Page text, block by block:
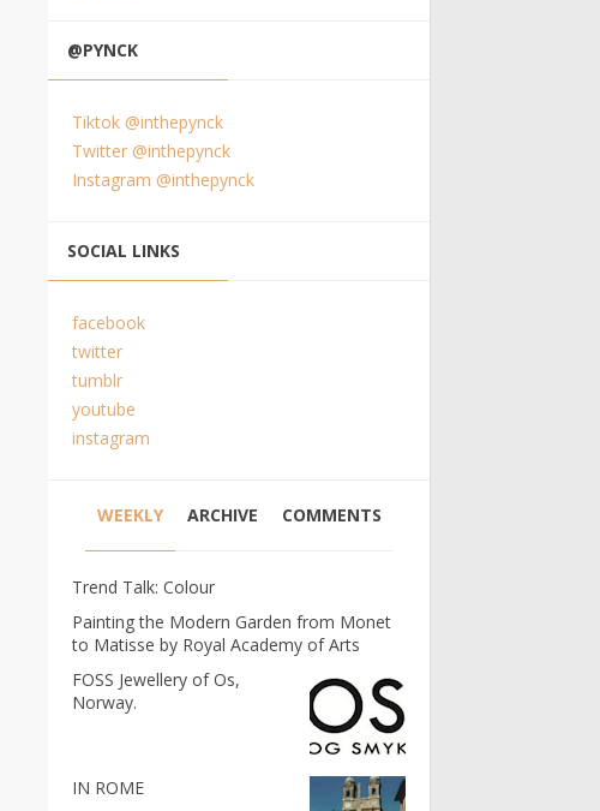
@PYNCK
Tiktok @inthepynck
Twitter @inthepynck
Instagram @inthepynck
SOCIAL LINKS
facebook
twitter
tumblr
youtube
instagram
WEEKLY ARCHIVE COMMENTS
Trend Talk: Colour
Painting the Modern Garden from Monet
to Matisse by Royal Academy of Arts
FOSS Jewellery of Os,
Norway.
IN ROME